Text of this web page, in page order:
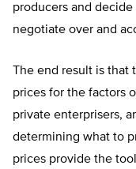
producers and
negotiate over and
The end result is that
prices for the factors
private enterprisers,
determining what to
prices provide the